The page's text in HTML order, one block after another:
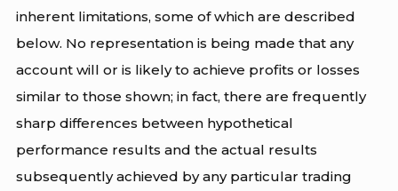
inherent limitations, some of which are described
below. No representation is being made that any
account will or is likely to achieve profits or losses
similar to those shown; in fact, there are frequently
sharp differences between hypothetical
performance results and the actual results
subsequently achieved by any particular trading